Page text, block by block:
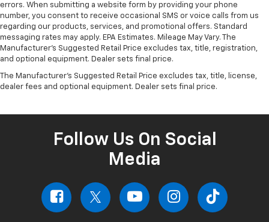
errors. When submitting a website form by providing your phone
number, you consent to receive occasional SMS or voice calls from us
regarding our products, services, and promotional offers. Standard
messaging rates may apply. EPA Estimates. Mileage May Vary. The
Manufacturer's Suggested Retail Price excludes tax, title, registration,
and optional equipment. Dealer sets final price.
The Manufacturer's Suggested Retail Price excludes tax, title, license,
dealer fees and optional equipment. Dealer sets final price.
Follow Us On Social
Media